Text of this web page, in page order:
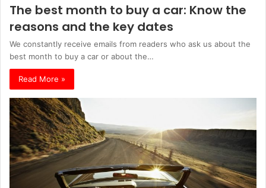
The best month to buy a car: Know the
reasons and the key dates
We constantly receive emails from readers who ask us about the
best month to buy a car or about the…
Read More »